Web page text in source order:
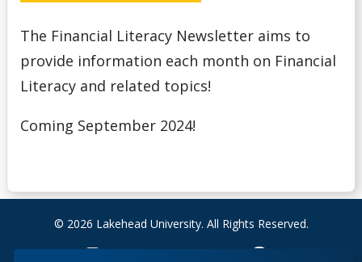
Credit & Debt
Debt Management
Emergency Funding
Students
Financial Literacy Events
The Financial Literacy Newsletter aims to
provide information each month on Financial
Literacy and related topics!
Coming September 2024!
© 2026 Lakehead University. All Rights Reserved.